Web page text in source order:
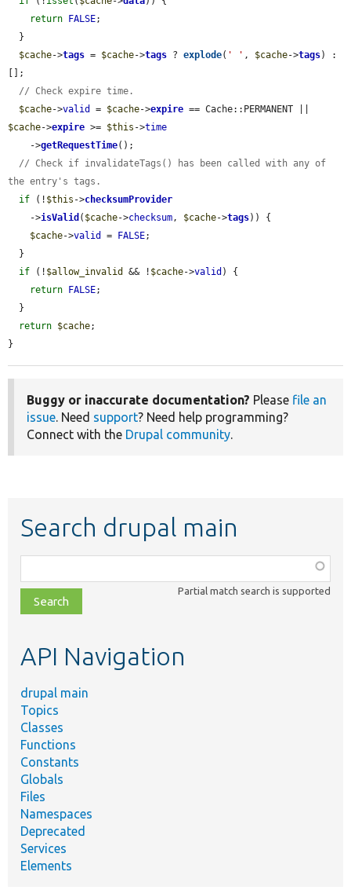
return FALSE;
$cache->tags = $cache->tags ? explode( ' ' , $cache->tags) :
[];
// Check expire time.
$cache->valid = $cache->expire
$cache->expire >= $this ->time
    ->
getRequestTime();
// Check if invalidateTags() has been called with any of
the entry's tags.
if (! $this ->checksumProvider
    ->
isValid ( $cache->checksum, $cache->tags)) {
$cache->valid = FALSE;
if (! $allow_invalid && ! $cache->valid ) {
return FALSE;
return $cache;
}
Buggy or inaccurate documentation? Please file an
issue. Need support? Need help programming?
Connect with the Drupal community.
Search drupal main
class,
file,
topic,
Partial match search is supported
API Navigation
drupal main
Topics
Classes
Functions
Constants
Globals
Files
Namespaces
Deprecated
Services
Elements